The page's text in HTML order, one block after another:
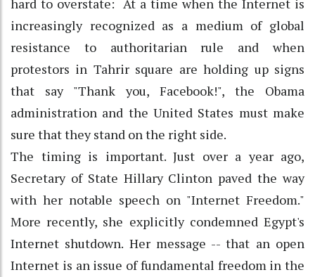
increasingly recognized as a medium of global
resistance to authoritarian rule and when
protestors in Tahrir square are holding up signs
that say "Thank you, Facebook!", the Obama
administration and the United States must make
sure that they stand on the right side.
The timing is important. Just over a year ago,
Secretary of State Hillary Clinton paved the way
with her notable speech on "Internet Freedom."
More recently, she explicitly condemned Egypt's
Internet shutdown. Her message -- that an open
Internet is an issue of fundamental freedom in the